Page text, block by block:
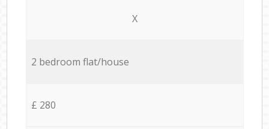
X
2 bedroom flat/house
£ 280